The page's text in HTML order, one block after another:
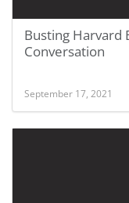
Busting Harvard
Conversation
September 17, 2021